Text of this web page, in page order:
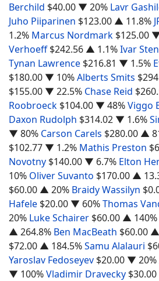
Berchild $40.00 ▼ 20% Lavr
Juho Piiparinen $123.00 ▲ 11.8%
1.2% Marcus Nordmark $125.00
Verhoeff $242.56 ▲ 1.1%Ivar
Tynan Lawrence $216.81 ▼ 1.5%
$180.00 ▼ 10%Alberts Smits
$155.00 ▼ 22.5% Chase Reid
Roobroeck $104.00 ▼ 48%Viggo
Daxon Rudolph $314.02 ▼ 1.6%
▼ 80% Carson Carels $280.00 ▲
$102.77 ▼ 1.2% Mathis Preston
Novotny $140.00 ▼ 6.7% Elton
10% Oliver Suvanto $170.00 ▲
$60.00 ▲ 20% Braidy Wassilyn
Hafele $20.00 ▼ 60%Thomas
20% Luke Schairer $60.00 ▲ 140%
▲ 264.8% Ben MacBeath $60.00 ▲
$72.00 ▲ 184.5%Samu Alalauri
Yaroslav Fedoseyev $20.00 ▼ 20%
▼ 100%Vladimir Dravecky $30.00